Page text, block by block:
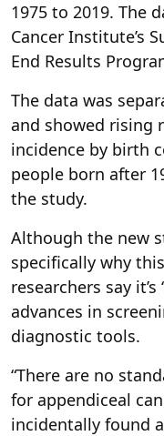
1975 to 2019. The
Cancer Institute’s
End Results
The data was
and showed rising
incidence by birth
people born after
the study.
Although the new
specifically why
researchers say
advances in
diagnostic tools.
“There are no
for appendiceal
incidentally found